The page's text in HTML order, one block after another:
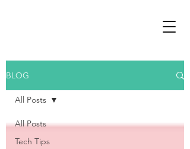
BLOG
All Posts
Tech Tips
All Posts